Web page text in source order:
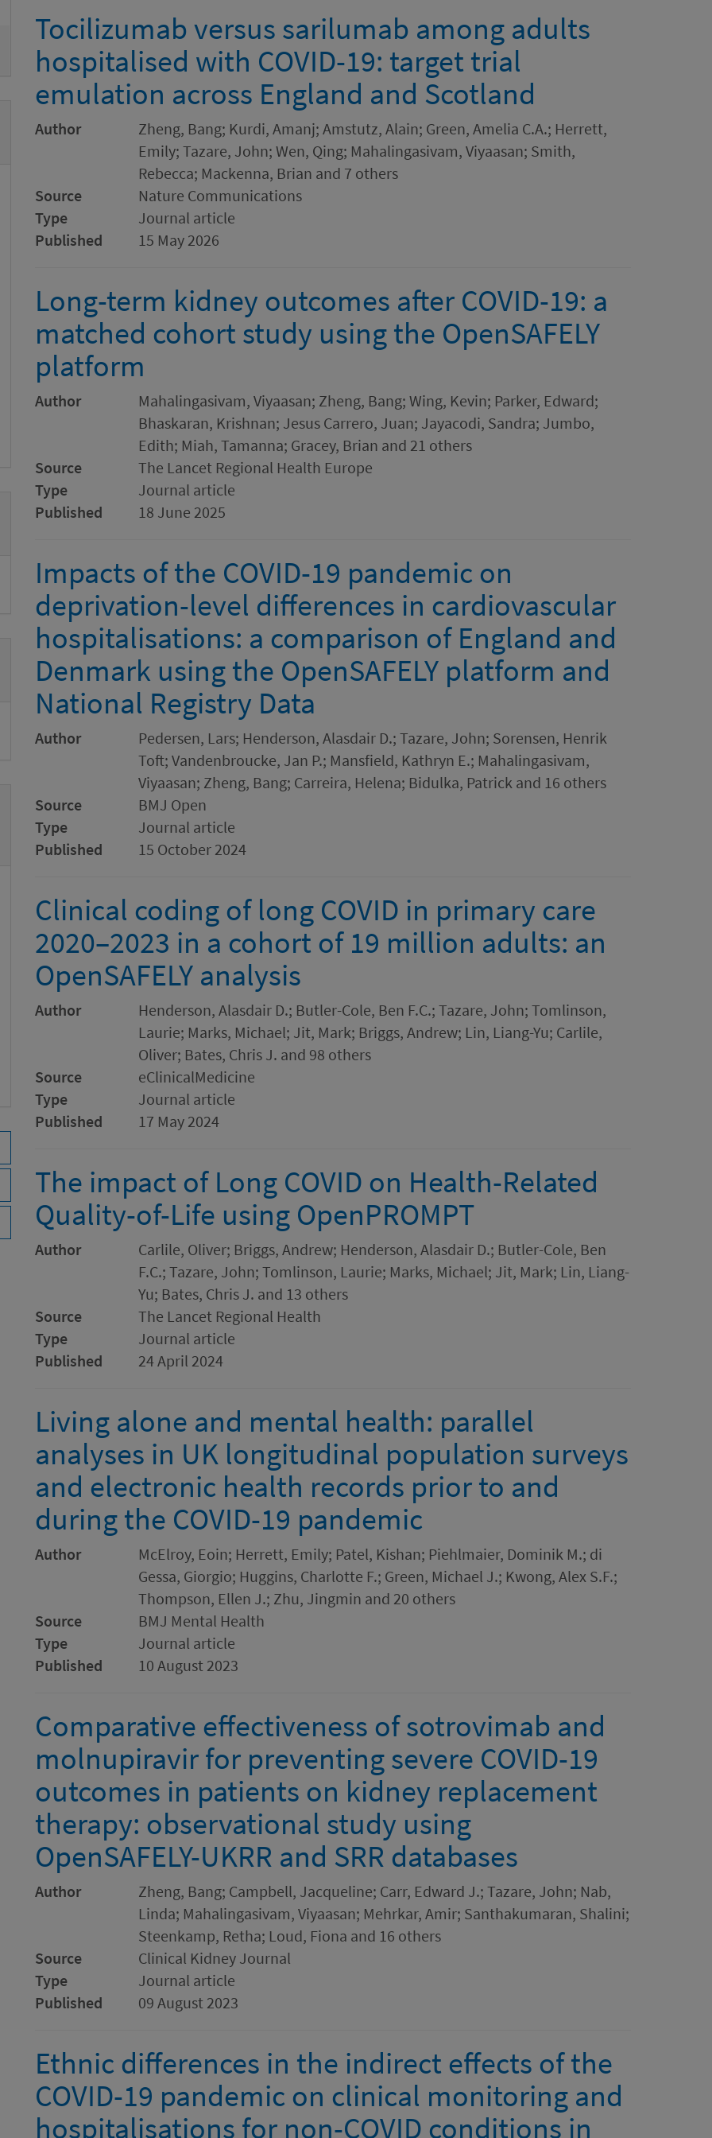
Tocilizumab versus sarilumab among adults
hospitalised with COVID-19: target trial
emulation across England and Scotland
Author
Zheng, Bang; Kurdi, Amanj; Amstutz, Alain; Green, Amelia C.A.; Herrett,
Emily; Tazare, John; Wen, Qing; Mahalingasivam, Viyaasan; Smith,
Rebecca; Mackenna, Brian and 7 others
Source
Nature Communications
Type
Journal article
Published
15 May 2026
Long-term kidney outcomes after COVID-19: a
matched cohort study using the OpenSAFELY
platform
Author
Mahalingasivam, Viyaasan; Zheng, Bang; Wing, Kevin; Parker, Edward;
Bhaskaran, Krishnan; Jesus Carrero, Juan; Jayacodi, Sandra; Jumbo,
Edith; Miah, Tamanna; Gracey, Brian and 21 others
Source
The Lancet Regional Health Europe
Type
Journal article
Published
18 June 2025
Impacts of the COVID-19 pandemic on
deprivation-level differences in cardiovascular
hospitalisations: a comparison of England and
Denmark using the OpenSAFELY platform and
National Registry Data
Author
Pedersen, Lars; Henderson, Alasdair D.; Tazare, John; Sorensen, Henrik
Toft; Vandenbroucke, Jan P.; Mansfield, Kathryn E.; Mahalingasivam,
Viyaasan; Zheng, Bang; Carreira, Helena; Bidulka, Patrick and 16 others
Source
BMJ Open
Type
Journal article
Published
15 October 2024
Clinical coding of long COVID in primary care
2020–2023 in a cohort of 19 million adults: an
OpenSAFELY analysis
Author
Henderson, Alasdair D.; Butler-Cole, Ben F.C.; Tazare, John; Tomlinson,
Laurie; Marks, Michael; Jit, Mark; Briggs, Andrew; Lin, Liang-Yu; Carlile,
Oliver; Bates, Chris J. and 98 others
Source
eClinicalMedicine
Type
Journal article
Published
17 May 2024
The impact of Long COVID on Health-Related
Quality-of-Life using OpenPROMPT
Author
Carlile, Oliver; Briggs, Andrew; Henderson, Alasdair D.; Butler-Cole, Ben
F.C.; Tazare, John; Tomlinson, Laurie; Marks, Michael; Jit, Mark; Lin, Liang-
Yu; Bates, Chris J. and 13 others
Source
The Lancet Regional Health
Type
Journal article
Published
24 April 2024
Living alone and mental health: parallel
analyses in UK longitudinal population surveys
and electronic health records prior to and
during the COVID-19 pandemic
Author
McElroy, Eoin; Herrett, Emily; Patel, Kishan; Piehlmaier, Dominik M.; di
Gessa, Giorgio; Huggins, Charlotte F.; Green, Michael J.; Kwong, Alex S.F.;
Thompson, Ellen J.; Zhu, Jingmin and 20 others
Source
BMJ Mental Health
Type
Journal article
Published
10 August 2023
Comparative effectiveness of sotrovimab and
molnupiravir for preventing severe COVID-19
outcomes in patients on kidney replacement
therapy: observational study using
OpenSAFELY-UKRR and SRR databases
Author
Zheng, Bang; Campbell, Jacqueline; Carr, Edward J.; Tazare, John; Nab,
Linda; Mahalingasivam, Viyaasan; Mehrkar, Amir; Santhakumaran, Shalini;
Steenkamp, Retha; Loud, Fiona and 16 others
Source
Clinical Kidney Journal
Type
Journal article
Published
09 August 2023
Ethnic differences in the indirect effects of the
COVID-19 pandemic on clinical monitoring and
hospitalisations for non-COVID conditions in